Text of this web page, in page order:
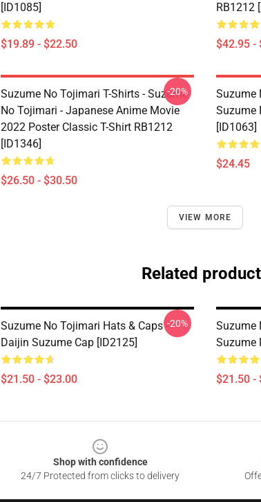
[ID1085]
$19.89 - $22.50
RB1212
$42.95 -
Suzume No Tojimari T-Shirts - Suzume
No Tojimari - Japanese Anime Movie
2022 Poster Classic T-Shirt RB1212
[ID1346]
$26.50 - $30.50
-20%
Suzume
Suzume
[ID1063]
$24.45
VIEW MORE
Related
Suzume No Tojimari Hats & Caps -
Daijin Suzume Cap [ID2125]
$21.50 - $23.00
-20%
Suzume
Suzume
$21.50 -
Shop with confidence
24/7 Protected from clicks to delivery